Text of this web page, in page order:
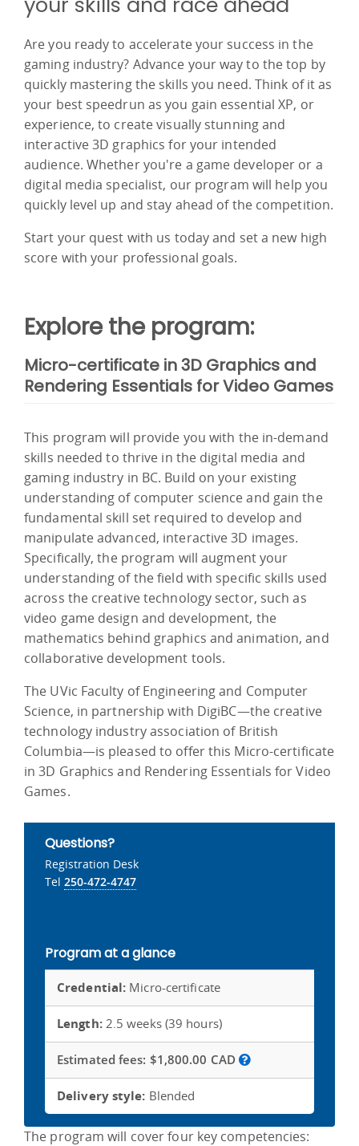
Are you ready to accelerate your success in the
gaming industry? Advance your way to the top by
quickly mastering the skills you need. Think of it as
your best speedrun as you gain essential XP, or
experience, to create visually stunning and
interactive 3D graphics for your intended
audience. Whether you're a game developer or a
digital media specialist, our program will help you
quickly level up and stay ahead of the competition.
Start your quest with us today and set a new high
score with your professional goals.
Explore the program:
Micro-certificate in 3D Graphics and
Rendering Essentials for Video Games
This program will provide you with the in-demand
skills needed to thrive in the digital media and
gaming industry in BC. Build on your existing
understanding of computer science and gain the
fundamental skill set required to develop and
manipulate advanced, interactive 3D images.
Specifically, the program will augment your
understanding of the field with specific skills used
across the creative technology sector, such as
video game design and development, the
mathematics behind graphics and animation, and
collaborative development tools.
The UVic Faculty of Engineering and Computer
Science, in partnership with DigiBC—the creative
technology industry association of British
Columbia—is pleased to offer this Micro-certificate
in 3D Graphics and Rendering Essentials for Video
Games.
Questions?
Registration Desk
Tel 250-472-4747
Program at a glance
Credential: Micro-certificate
Length:2.5 weeks (39 hours)
Estimated fees: $1,800.00 CAD
Delivery style: Blended
The program will cover four key competencies: